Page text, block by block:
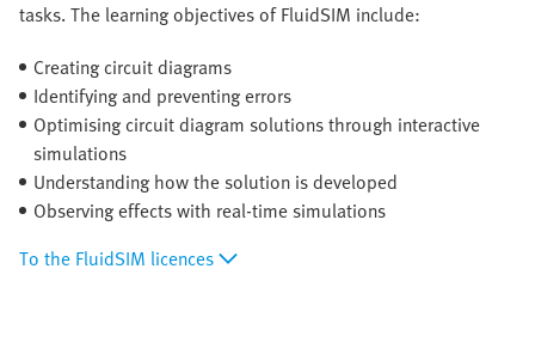
tasks. The learning objectives of FluidSIM include:
Creating circuit diagrams
Identifying and preventing errors
Optimising circuit diagram solutions through interactive
simulations
Understanding how the solution is developed
Observing effects with real-time simulations
To the FluidSIM licences